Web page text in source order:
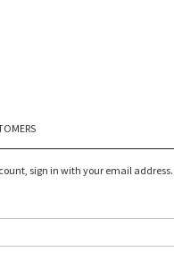
sign in with your email address.